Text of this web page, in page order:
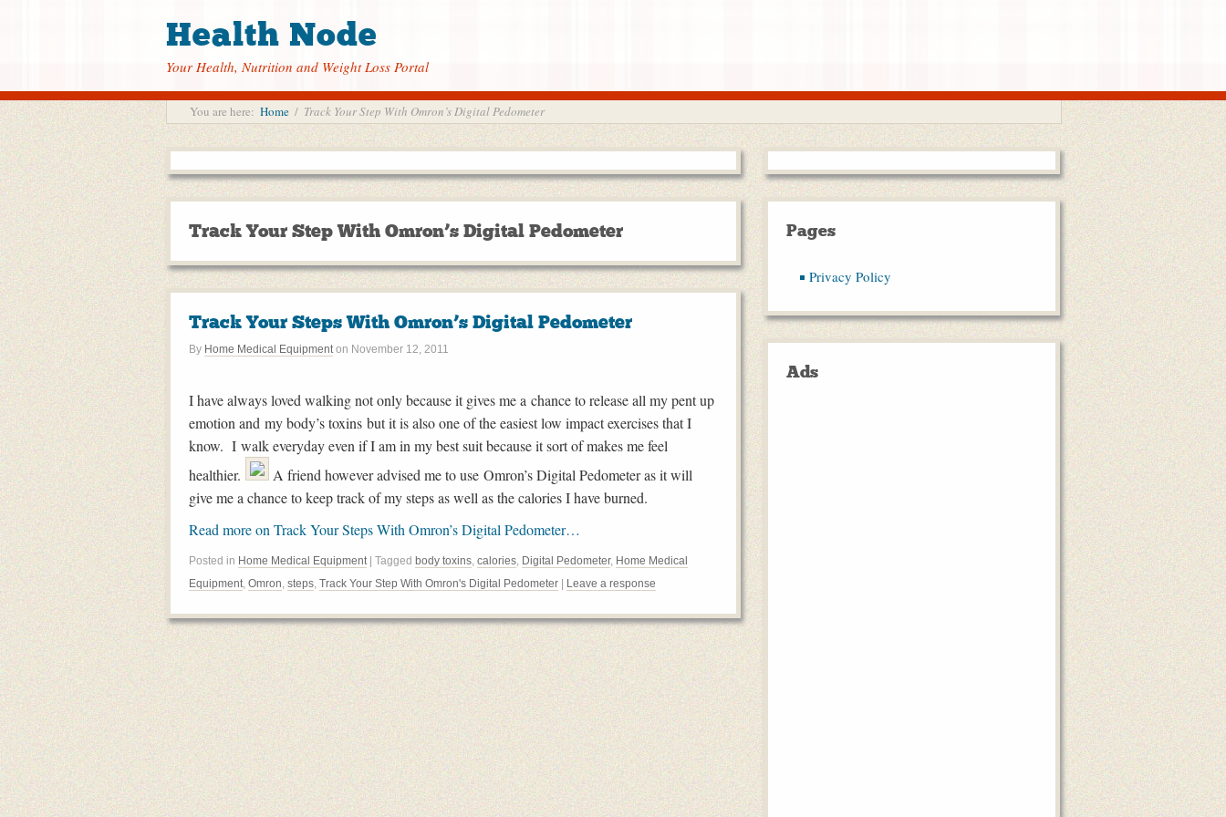
Health Node
Your Health, Nutrition and Weight Loss Portal
You are here: Home / Track Your Step With Omron’s Digital Pedometer
Track Your Step With Omron’s Digital Pedometer
Track Your Steps With Omron’s Digital Pedometer
By Home Medical Equipmenton November 12, 2011
I have always loved walking not only because it gives me a chance to release all my pent up
emotion and my body’s toxins but it is also one of the easiest low impact exercises that I
know. I walk everyday even if I am in my best suit because it sort of makes me feel
healthier.
A friend however advised me to use Omron’s Digital Pedometer as it will
give me a chance to keep track of my steps as well as the calories I have burned.
Read more on Track Your Steps With Omron’s Digital Pedometer…
Posted in Home Medical Equipment | Tagged body toxins, calories, Digital Pedometer, Home Medical
Equipment, Omron, steps, Track Your Step With Omron's Digital Pedometer Leave a response
Pages
Privacy Policy
Ads